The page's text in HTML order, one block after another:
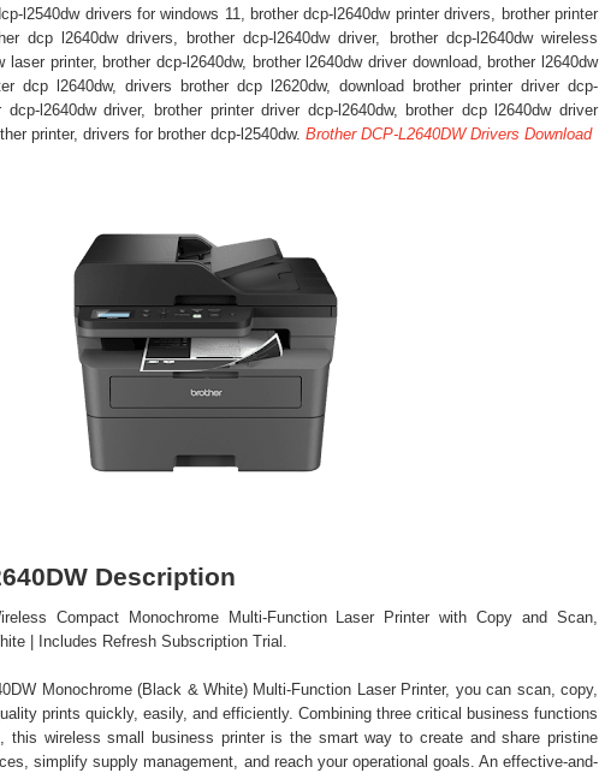
l2540dw drivers for windows 11, brother dcp-l2640dw printer drivers, brother printer
dcp l2640dw drivers, brother dcp-l2640dw driver, brother dcp-l2640dw wireless
laser printer, brother dcp-l2640dw, brother l2640dw driver download, brother l2640dw
dcp l2640dw, drivers brother dcp l2620dw, download brother printer driver dcp-
dcp-l2640dw driver, brother printer driver dcp-l2640dw, brother dcp l2640dw driver
printer, drivers for brother dcp-l2540dw. Brother DCP-L2640DW Drivers Download
Description
Compact Monochrome Multi-Function Laser Printer with Copy and Scan,
| Includes Refresh Subscription Trial.
Monochrome (Black & White) Multi-Function Laser Printer, you can scan, copy,
prints quickly, easily, and efficiently. Combining three critical business functions
this wireless small business printer is the smart way to create and share pristine
simplify supply management, and reach your operational goals. An effective-and-